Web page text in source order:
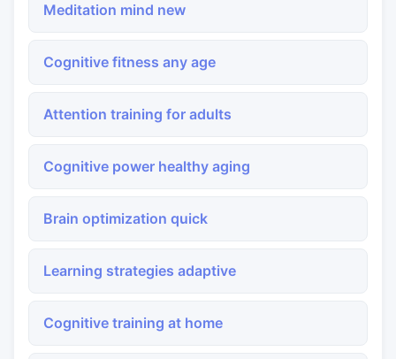
Meditation mind new
Cognitive fitness any age
Attention training for adults
Cognitive power healthy aging
Brain optimization quick
Learning strategies adaptive
Cognitive training at home